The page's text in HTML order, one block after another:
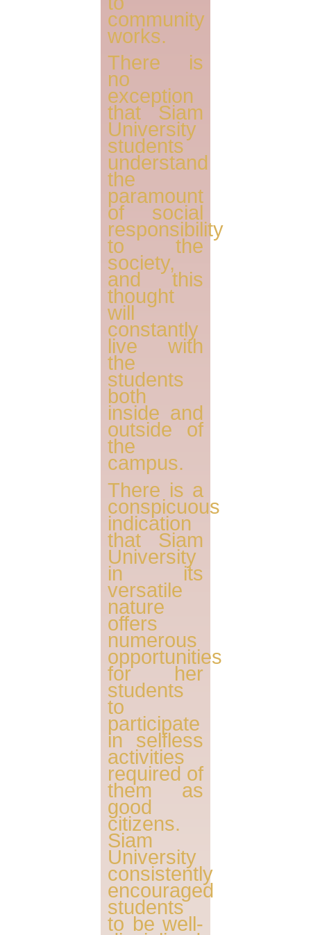
community
works.
There is
no
exception
that Siam
University
students
understand
the
paramount
of social
responsibility
to the
society,
and this
thought
will
constantly
live with
the
students
both
inside and
outside of
the
campus.
There is a
conspicuous
indication
that Siam
University
in its
versatile
nature
offers
numerous
opportunities
for her
students
to
participate
in selfless
activities
required of
them as
good
citizens.
Siam
University
consistently
encouraged
students
to be well-